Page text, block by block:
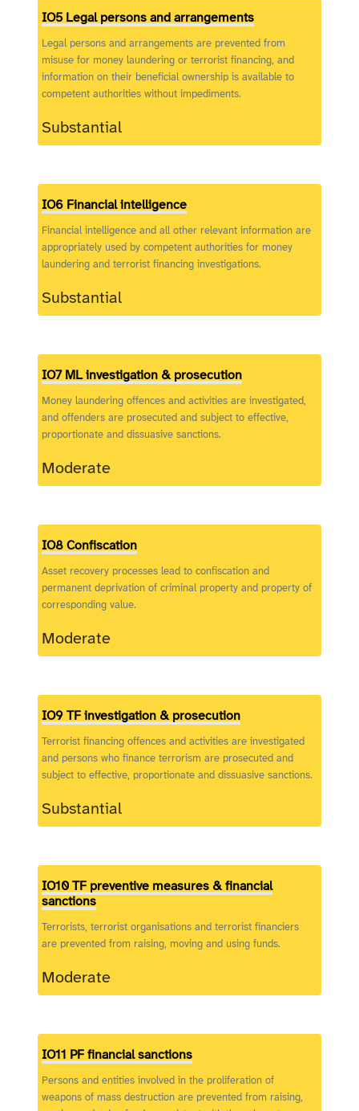
IO5 Legal persons and arrangements
Legal persons and arrangements are prevented from
misuse for money laundering or terrorist financing, and
information on their beneficial ownership is available to
competent authorities without impediments.
Substantial
IO6 Financial intelligence
Financial intelligence and all other relevant information are
appropriately used by competent authorities for money
laundering and terrorist financing investigations.
Substantial
IO7 ML investigation & prosecution
Money laundering offences and activities are investigated,
and offenders are prosecuted and subject to effective,
proportionate and dissuasive sanctions.
Moderate
IO8 Confiscation
Asset recovery processes lead to confiscation and
permanent deprivation of criminal property and property of
corresponding value.
Moderate
IO9 TF investigation & prosecution
Terrorist financing offences and activities are investigated
and persons who finance terrorism are prosecuted and
subject to effective, proportionate and dissuasive sanctions.
Substantial
IO10 TF preventive measures & financial
sanctions
Terrorists, terrorist organisations and terrorist financiers
are prevented from raising, moving and using funds.
Moderate
IO11 PF financial sanctions
Persons and entities involved in the proliferation of
weapons of mass destruction are prevented from raising,